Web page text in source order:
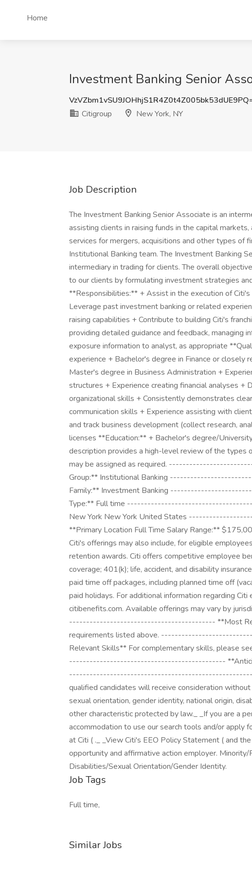
Home
Investment Banking Senior
Citigroup
New York, NY
Job Description
The Investment Banking Senior Associate is an
assisting clients in raising funds in the capital
services for mergers, acquisitions and other types of
Institutional Banking team. The Investment Banking
intermediary in trading for clients. The overall
to our clients by formulating investment strategies
**Responsibilities:** + Assist in the execution of
Leverage past investment banking or related
raising capabilities + Contribute to building Citi's
providing detailed guidance and feedback, managing
exposure information to analyst, as appropriate
experience + Bachelor's degree in Finance or closely
Master's degree in Business Administration +
structures + Experience creating financial analyses +
organizational skills + Consistently demonstrates
communication skills + Experience assisting with
and track business development (collect research,
licenses **Education:** + Bachelor's degree/
description provides a high-level review of the
may be assigned as required.
Group:** Institutional Banking
Family:** Investment Banking
Type:** Full time
New York New York United States
**Primary Location Full Time Salary Range:**
Citi's offerings may also include, for eligible
retention awards. Citi offers competitive employee
coverage; 401(k); life, accident, and disability
paid time off packages, including planned time off
paid holidays. For additional information regarding
citibenefits.com. Available offerings may vary by
------------------------------------------- **Most
requirements listed above.
Relevant Skills** For complementary skills, please
----------------------------------------------
------------------------------------------------------
qualified candidates will receive consideration
sexual orientation, gender identity, national origin,
other characteristic protected by law._ _If you are a
accommodation to use our search tools and/or apply
at Citi ( ._ _View Citi's EEO Policy Statement ( and
opportunity and affirmative action employer.
Disabilities/Sexual Orientation/Gender Identity.
Job Tags
Full time,
Similar Jobs